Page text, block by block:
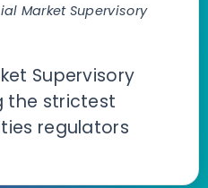
Market Supervisory
Supervisory
the strictest
regulators